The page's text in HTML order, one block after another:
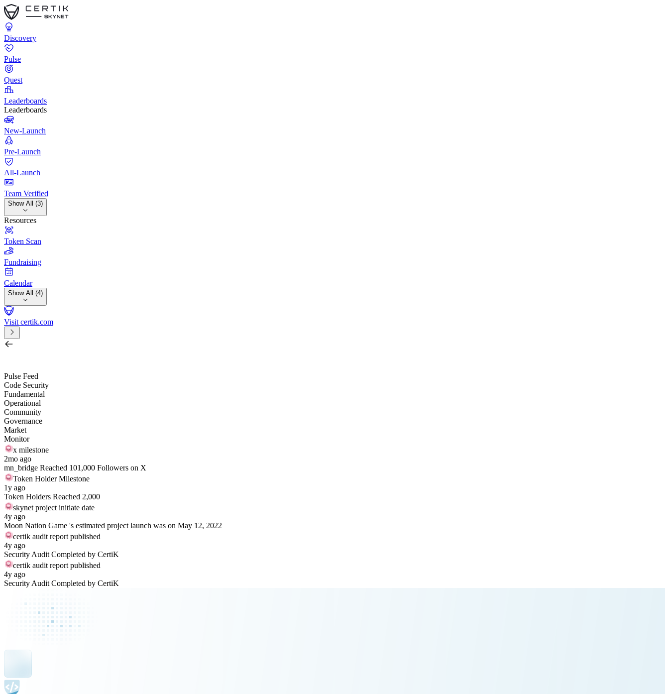
Discovery
Pulse
Quest
Leaderboards
Leaderboards
New-Launch
Pre-Launch
All-Launch
Team Verified
Show All (3)
Resources
Token Scan
Fundraising
Calendar
Show All (4)
Visit certik.com
Pulse Feed
Code Security
Fundamental
Operational
Community
Governance
Market
Monitor
x milestone
2mo ago
mn_bridge Reached 101,000 Followers on X
Token Holder Milestone
1y ago
Token Holders Reached 2,000
skynet project initiate date
4y ago
Moon Nation Game 's estimated project launch was on May 12, 2022
certik audit report published
4y ago
Security Audit Completed by CertiK
certik audit report published
4y ago
Security Audit Completed by CertiK